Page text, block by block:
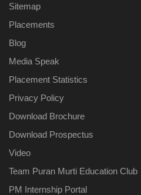
Sitemap
Placements
Blog
Media Speak
Placement Statistics
Privacy Policy
Download Brochure
Download Prospectus
Video
Team Puran Murti Education Club
PM Internship Portal